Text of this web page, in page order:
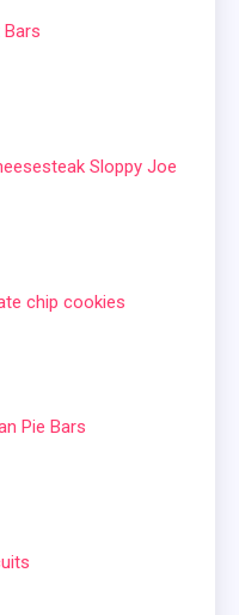
Sloppy Joe
chip cookies
Pie Bars